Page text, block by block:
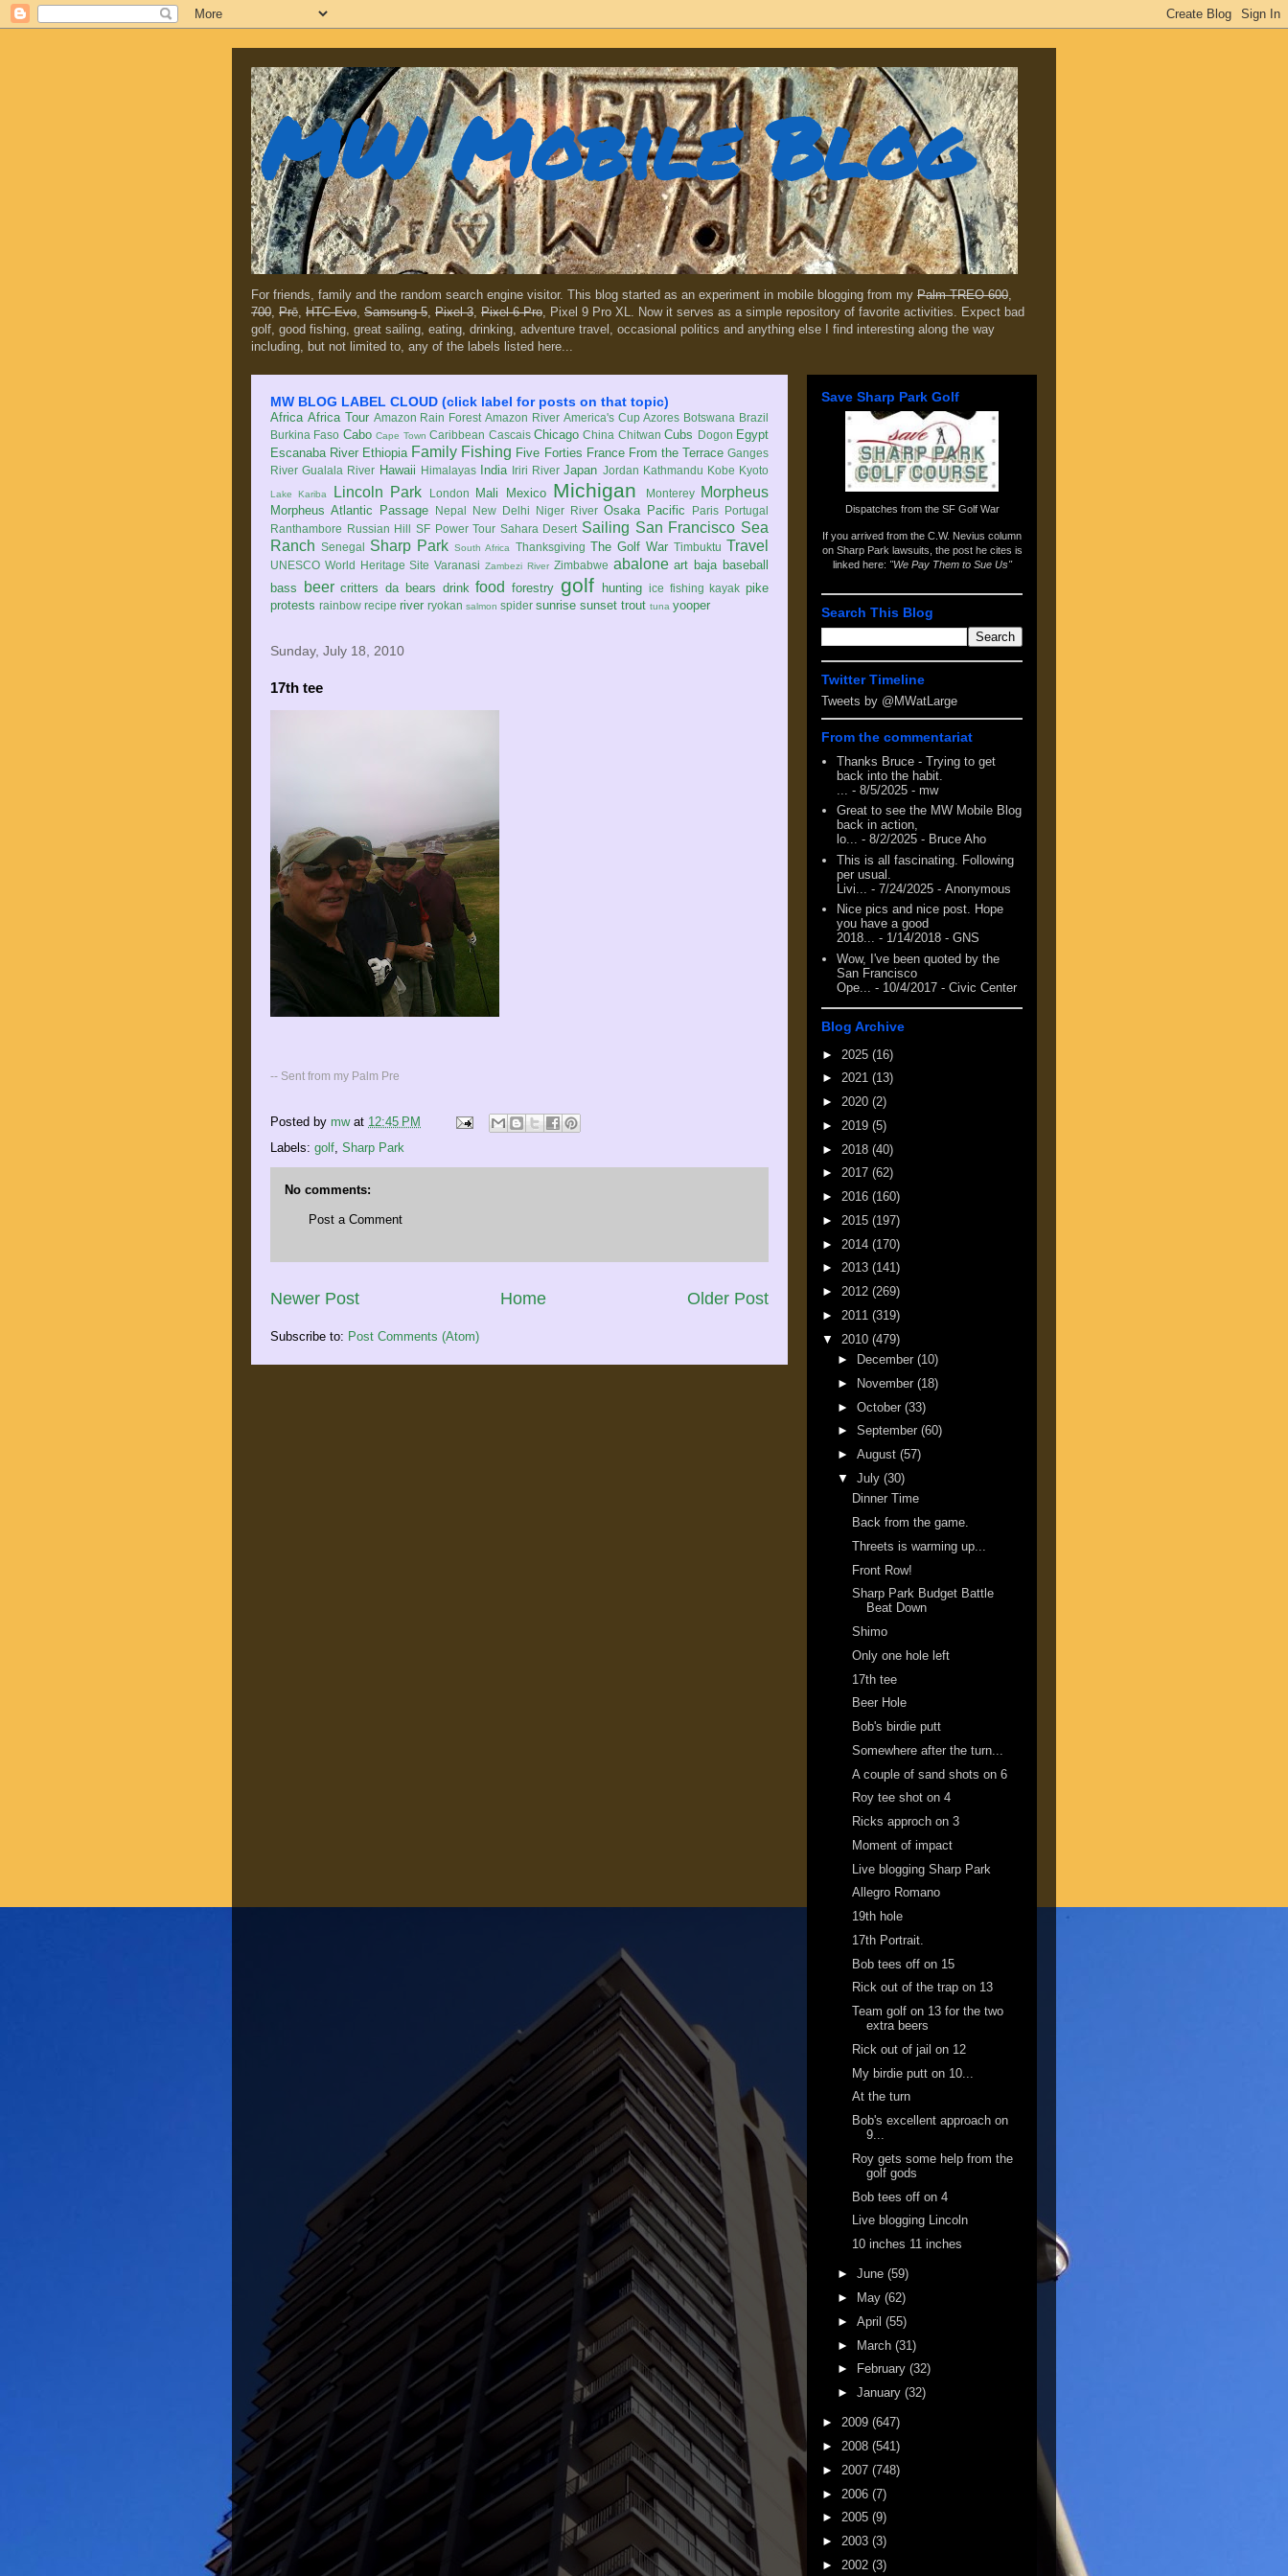
MW Mobile Blog
For friends, family and the random search engine visitor. This blog started as an experiment in mobile blogging from my Palm TREO 600,
700, Prē, HTC Evo, Samsung 5, Pixel 3, Pixel 6 Pro, Pixel 9 Pro XL. Now it serves as a simple repository of favorite activities. Expect bad
golf, good fishing, great sailing, eating, drinking, adventure travel, occasional politics and anything else I find interesting along the way
including, but not limited to, any of the labels listed here...
MW BLOG LABEL CLOUD (click label for posts on that topic)
Africa Africa Tour Amazon Rain Forest Amazon River America's Cup Azores Botswana Brazil
Burkina Faso Cabo Cape Town Caribbean Cascais Chicago China Chitwan Cubs Dogon Egypt
Escanaba River Ethiopia Family Fishing Five Forties France From the Terrace Ganges
River Gualala River Hawaii Himalayas India Iriri River Japan Jordan Kathmandu Kobe Kyoto
Lake Kariba Lincoln Park London Mali Mexico Michigan Monterey Morpheus
Morpheus Atlantic Passage Nepal New Delhi Niger River Osaka Pacific Paris Portugal
Ranthambore Russian Hill SF Power Tour Sahara Desert Sailing San Francisco Sea
Ranch Senegal Sharp Park South Africa Thanksgiving The Golf War Timbuktu Travel
UNESCO World Heritage Site Varanasi Zambezi River Zimbabwe abalone art baja baseball
bass
beer critters da bears drink food forestry golf hunting ice fishing kayak pike
protests rainbow recipe river ryokan salmon spider sunrise sunset trout tuna yooper
Sunday, July 18, 2010
17th tee
-- Sent from my Palm Pre
Posted by mw at 12:45 PM
Labels: golf, Sharp Park
No comments:
Post a Comment
Newer Post Older Post
Home
Subscribe to: Post Comments (Atom)
Save Sharp Park Golf
Dispatches from the SF Golf War
If you arrived from the C.W. Nevius column
on Sharp Park lawsuits , the post he cites is
linked here: "We Pay Them to Sue Us"
Search This Blog
Twitter Timeline
Tweets by @MWatLarge
From the commentariat
Thanks Bruce - Trying to get
back into the habit.
- 8/5/2025 - mw
Great to see the MW Mobile Blog
back in action,
lo... - 8/2/2025 - Bruce Aho
This is all fascinating. Following
per usual.
Livi...
- 7/24/2025 - Anonymous
Nice pics and nice post. Hope
you have a good
2018... - 1/14/2018 - GNS
Wow, I've been quoted by the
San Francisco
Ope...
- 10/4/2017 - Civic Center
Blog Archive
► 2025 (16)
► 2021 (13)
► 2020 (2)
► 2019 (5)
► 2018 (40)
► 2017 (62)
► 2016 (160)
► 2015 (197)
► 2014 (170)
► 2013 (141)
► 2012 (269)
► 2011 (319)
▼ 2010 (479)
►
December (10)
►
November (18)
► October (33)
► September (60)
► August (57)
▼ July (30)
Dinner Time
Back from the game.
Threets is warming up...
Front Row!
Sharp Park Budget Battle
Beat Down
Shimo
Only one hole left
17th tee
Beer Hole
Bob's birdie putt
Somewhere after the turn...
A couple of sand shots on 6
Roy tee shot on 4
Ricks approch on 3
Moment of impact
Live blogging Sharp Park
Allegro Romano
19th hole
17th Portrait.
Bob tees off on 15
Rick out of the trap on 13
Team golf on 13 for the two
extra beers
Rick out of jail on 12
My birdie putt on 10...
At the turn
Bob's excellent approach on
9...
Roy gets some help from the
golf gods
Bob tees off on 4
Live blogging Lincoln
10 inches 11 inches
► June (59)
►
May (62)
► April (55)
► March (31)
►
February (32)
► January (32)
► 2009 (647)
► 2008 (541)
► 2007 (748)
► 2006 (7)
► 2005 (9)
► 2003 (3)
► 2002 (3)